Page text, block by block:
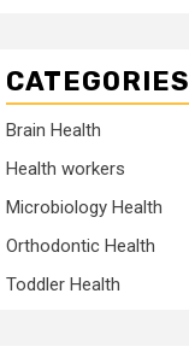
CATEGORIES
Brain Health
Health workers
Microbiology Health
Orthodontic Health
Toddler Health